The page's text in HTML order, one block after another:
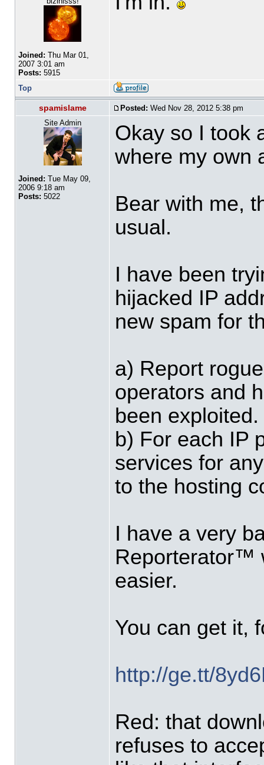
Joined: Thu Mar 01,
2007 3:01 am
Posts: 5915
Top
spamislame Posted: Wed Nov 28, 2012 5:38 pm
Site Admin
Joined: Tue May 09,
2006 9:18 am
Posts: 5022
Okay so I took
where my own
Bear with me,
usual.
I have been
hijacked IP
new spam for
a) Report
operators and
been exploited.
b) For each IP
services for
to the hosting
I have a very
Reporterator™
easier.
You can get it,
http://ge.tt/
Red: that
refuses to